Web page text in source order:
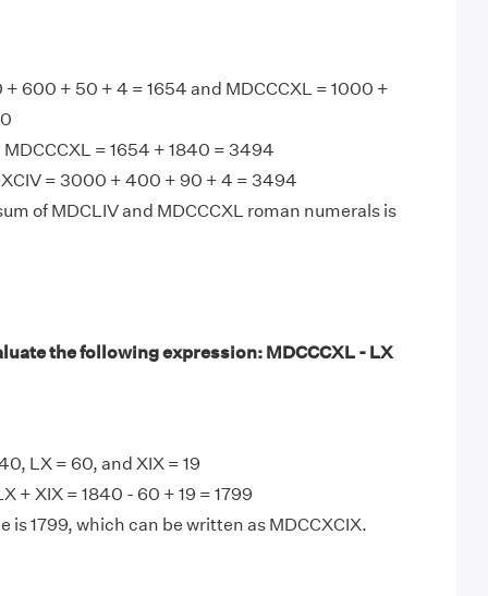
+ 600 + 50 + 4 = 1654 and MDCCCXL = 1000 +
MDCCCXL = 1654 + 1840 = 3494
= 3000 + 400 + 90 + 4 = 3494
of MDCLIV and MDCCCXL roman numerals is
the following expression: MDCCCXL - LX
LX = 60, and XIX = 19
+ XIX = 1840 - 60 + 19 = 1799
is 1799, which can be written as MDCCXCIX.